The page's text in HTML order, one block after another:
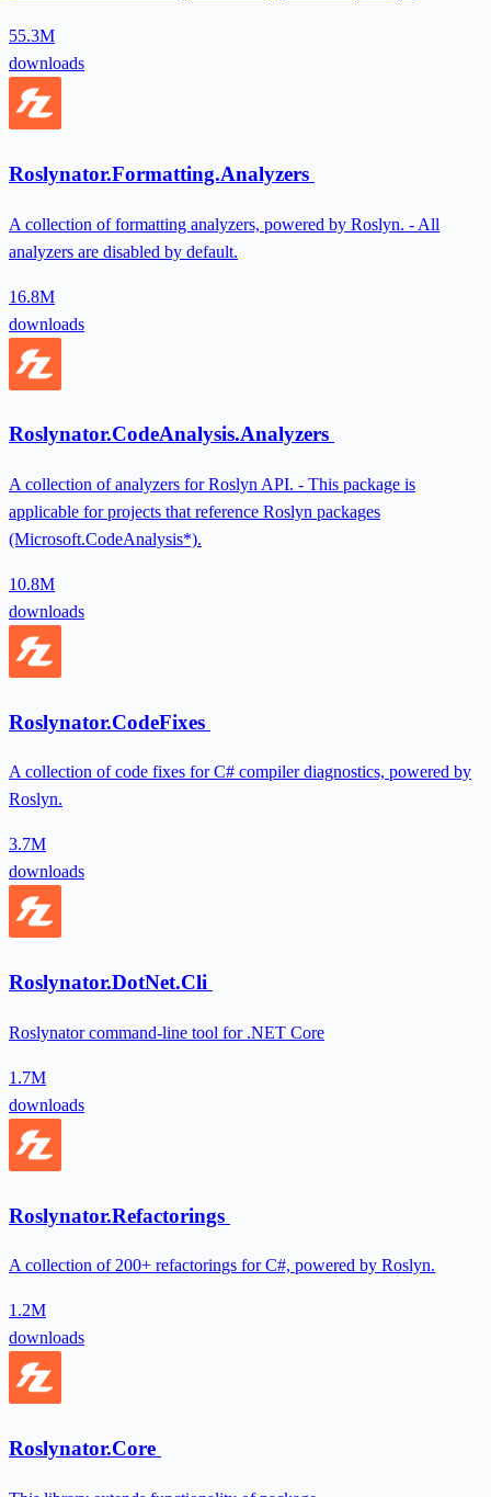
55.3M
downloads
Roslynator.Formatting.Analyzers
A collection of formatting analyzers, powered by Roslyn. - All
analyzers are disabled by default.
16.8M
downloads
Roslynator.CodeAnalysis.Analyzers
A collection of analyzers for Roslyn API. - This package is
applicable for projects that reference Roslyn packages
(Microsoft.CodeAnalysis*).
10.8M
downloads
Roslynator.CodeFixes
A collection of code fixes for C# compiler diagnostics, powered by
Roslyn.
3.7M
downloads
Roslynator.DotNet.Cli
Roslynator command-line tool for .NET Core
1.7M
downloads
Roslynator.Refactorings
A collection of 200+ refactorings for C#, powered by Roslyn.
1.2M
downloads
Roslynator.Core